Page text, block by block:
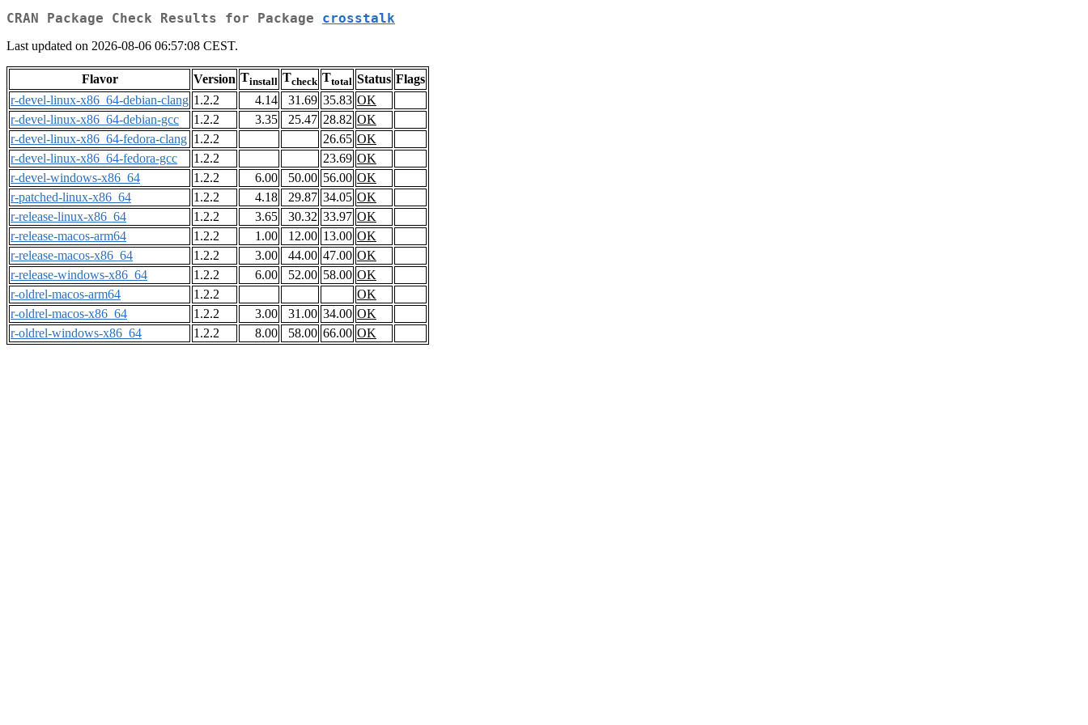
CRAN Package Check Results for Package crosstalk
Last updated on 2026-08-06 06:57:08 CEST.
Flavor Version Tinstall Tcheck Ttotal Status Flags
r-devel-linux-x86_64-debian-clang 1.2.2 4.14 31.69 35.83 OK
r-devel-linux-x86_64-debian-gcc
1.2.2 3.35 25.47 28.82 OK
r-devel-linux-x86_64-fedora-clang 1.2.2 26.65 OK
r-devel-linux-x86_64-fedora-gcc
1.2.2 23.69 OK
r-devel-windows-x86_64
1.2.2 6.00 50.00 56.00 OK
r-patched-linux-x86_64
1.2.2 4.18 29.87 34.05 OK
r-release-linux-x86_64
1.2.2 3.65 30.32 33.97 OK
r-release-macos-arm64
1.2.2 1.00 12.00 13.00 OK
r-release-macos-x86_64
1.2.2 3.00 44.00 47.00 OK
r-release-windows-x86_64
1.2.2 6.00 52.00 58.00 OK
r-oldrel-macos-arm64
1.2.2
OK
r-oldrel-macos-x86_64
1.2.2 3.00 31.00 34.00 OK
r-oldrel-windows-x86_64
1.2.2 8.00 58.00 66.00 OK